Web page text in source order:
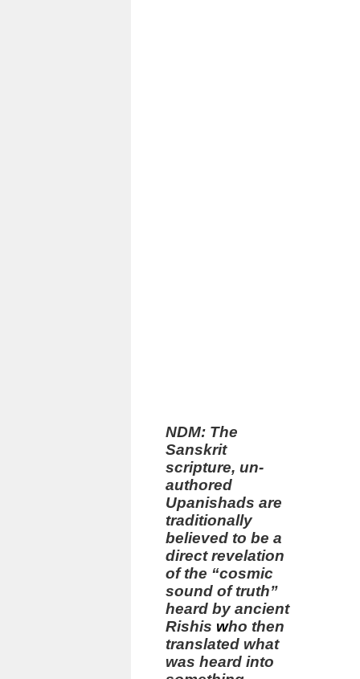
NDM: The
Sanskrit
scripture, un-
authored
Upanishads are
traditionally
believed to be a
direct revelation
of the “cosmic
sound of truth”
heard by ancient
Rishis who then
translated what
was heard into